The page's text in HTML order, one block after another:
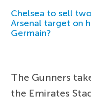
Chelsea to sell
Arsenal target on
Germain?
The Gunners
the Emirates